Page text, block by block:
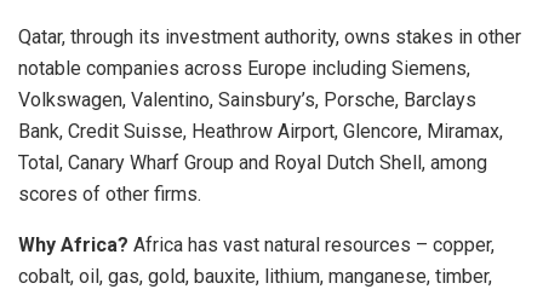
Qatar, through its investment authority, owns stakes in other
notable companies across Europe including Siemens,
Volkswagen, Valentino, Sainsbury’s, Porsche, Barclays
Bank, Credit Suisse, Heathrow Airport, Glencore, Miramax,
Total, Canary Wharf Group and Royal Dutch Shell, among
scores of other firms.
Why Africa? Africa has vast natural resources – copper,
cobalt, oil, gas, gold, bauxite, lithium, manganese, timber,